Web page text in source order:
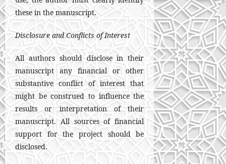
these in the manuscript.
Disclosure and Conflicts of Interest
All authors should disclose in their
manuscript any financial or other
substantive conflict of interest that
might be construed to influence the
results or interpretation of their
manuscript. All sources of financial
support for the project should be
disclosed.